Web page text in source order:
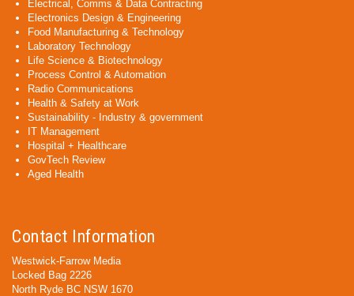
Electrical, Comms & Data Contracting
Electronics Design & Engineering
Food Manufacturing & Technology
Laboratory Technology
Life Science & Biotechnology
Process Control & Automation
Radio Communications
Health & Safety at Work
Sustainability - Industry & government
IT Management
Hospital + Healthcare
GovTech Review
Aged Health
Contact Information
Westwick-Farrow Media
Locked Bag 2226
North Ryde BC NSW 1670